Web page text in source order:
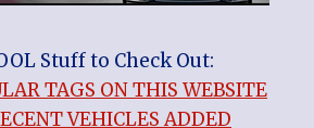
Stuff to Check Out:
TAGS ON THIS WEBSITE
VEHICLES ADDED